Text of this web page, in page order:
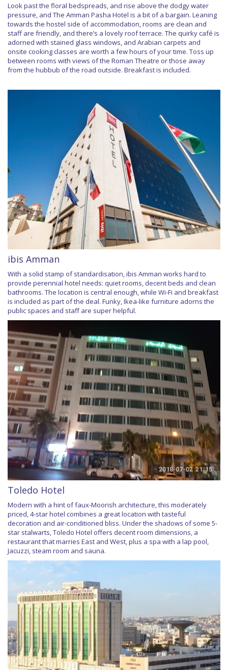
Look past the floral bedspreads, and rise above the dodgy water
pressure, and The Amman Pasha Hotel is a bit of a bargain. Leaning
towards the hostel side of accommodation, rooms are clean and
staff are friendly, and there’s a lovely roof terrace. The quirky café is
adorned with stained glass windows, and Arabian carpets and
onsite cooking classes are worth a few hours of your time. Toss up
between rooms with views of the Roman Theatre or those away
from the hubbub of the road outside. Breakfast is included.
ibis Amman
With a solid stamp of standardisation, ibis Amman works hard to
provide perennial hotel needs: quiet rooms, decent beds and clean
bathrooms. The location is central enough, while Wi-Fi and breakfast
is included as part of the deal. Funky, Ikea-like furniture adorns the
public spaces and staff are super helpful.
Toledo Hotel
Modern with a hint of faux-Moorish architecture, this moderately
priced, 4-star hotel combines a great location with tasteful
decoration and air-conditioned bliss. Under the shadows of some 5-
star stalwarts, Toledo Hotel offers decent room dimensions, a
restaurant that marries East and West, plus a spa with a lap pool,
Jacuzzi, steam room and sauna.